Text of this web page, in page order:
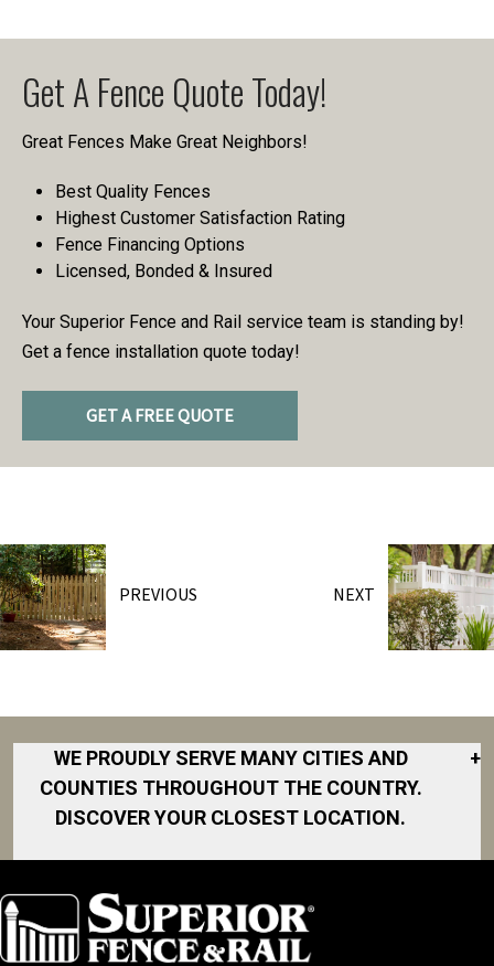
Get A Fence Quote Today!
Great Fences Make Great Neighbors!
Best Quality Fences
Highest Customer Satisfaction Rating
Fence Financing Options
Licensed, Bonded & Insured
Your Superior Fence and Rail service team is standing by!
Get a fence installation quote today!
GET A FREE QUOTE
PREVIOUS NEXT
WE PROUDLY SERVE MANY CITIES AND
COUNTIES THROUGHOUT THE COUNTRY.
DISCOVER YOUR CLOSEST LOCATION.
+
Albany
Arkansas
Area
Fort Worth
North San
Diego Area